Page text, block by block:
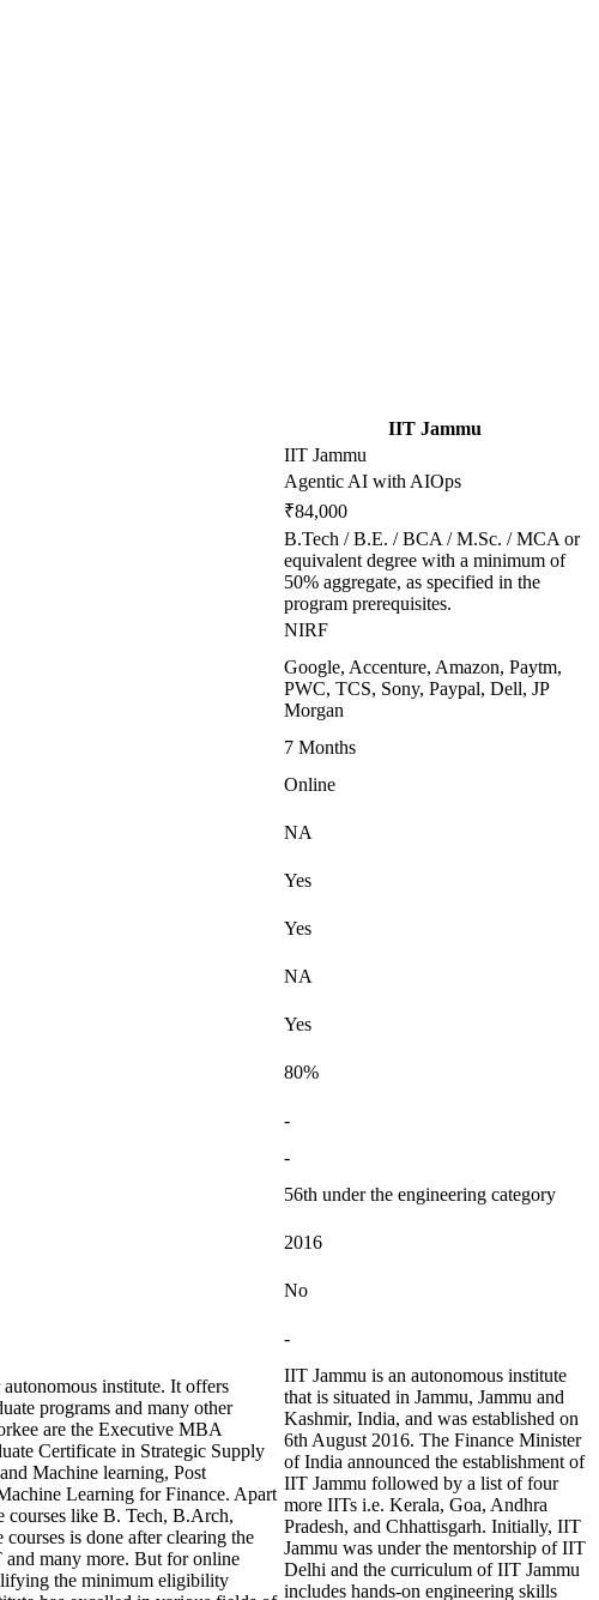
IIT Jammu
IIT Jammu
Agentic AI with AIOps
₹84,000
B.Tech / B.E. / BCA / M.Sc. / MCA or
equivalent degree with a minimum of
50% aggregate, as specified in the
program prerequisites.
NIRF
Google, Accenture, Amazon, Paytm,
PWC, TCS, Sony, Paypal, Dell, JP
Morgan
7 Months
Online
NA
Yes
Yes
NA
Yes
80%
-
-
56th under the engineering category
2016
No
-
institute. It offers
programs and many other
are the Executive MBA
Certificate in Strategic Supply
Machine learning, Post
Learning for Finance. Apart
courses like B. Tech, B.Arch,
is done after clearing the
many more. But for online
the minimum eligibility
IIT Jammu is an autonomous institute
that is situated in Jammu, Jammu and
Kashmir, India, and was established on
6th August 2016. The Finance Minister
of India announced the establishment of
IIT Jammu followed by a list of four
more IITs i.e. Kerala, Goa, Andhra
Pradesh, and Chhattisgarh. Initially, IIT
Jammu was under the mentorship of IIT
Delhi and the curriculum of IIT Jammu
includes hands-on engineering skills